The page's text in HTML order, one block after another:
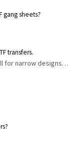
gang sheets?
transfers.
for narrow designs…